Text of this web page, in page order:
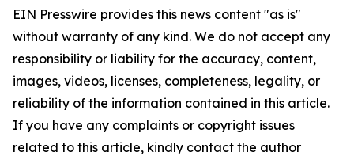
EIN Presswire provides this news content "as is"
without warranty of any kind. We do not accept any
responsibility or liability for the accuracy, content,
images, videos, licenses, completeness, legality, or
reliability of the information contained in this article.
If you have any complaints or copyright issues
related to this article, kindly contact the author